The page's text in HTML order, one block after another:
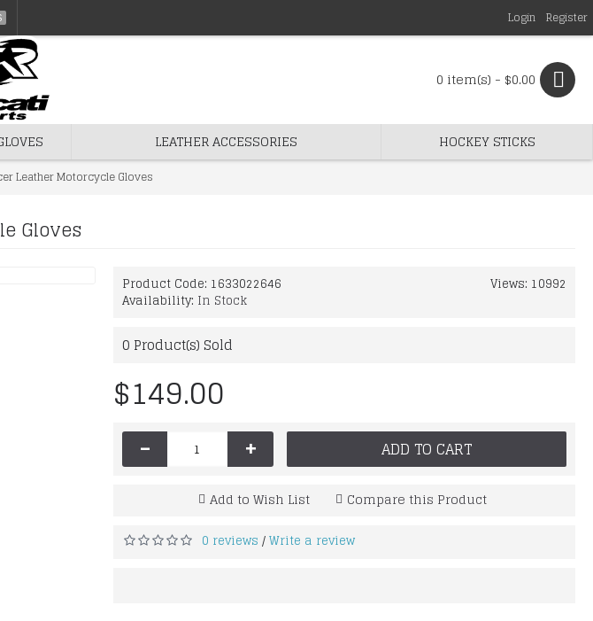
Login Register
0 item(s) - $0.00
LEATHER ACCESSORIES HOCKEY STICKS
Leather Motorcycle Gloves
Gloves
Views: 10992
Product Code: 1633022646
Availability: In Stock
0 Product(s) Sold
$149.00
- + ADD TO CART
Add to Wish List Compare this Product
0 reviews /Write a review